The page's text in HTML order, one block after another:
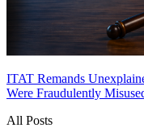
ITAT Remands
Were Fraudulently
All Posts